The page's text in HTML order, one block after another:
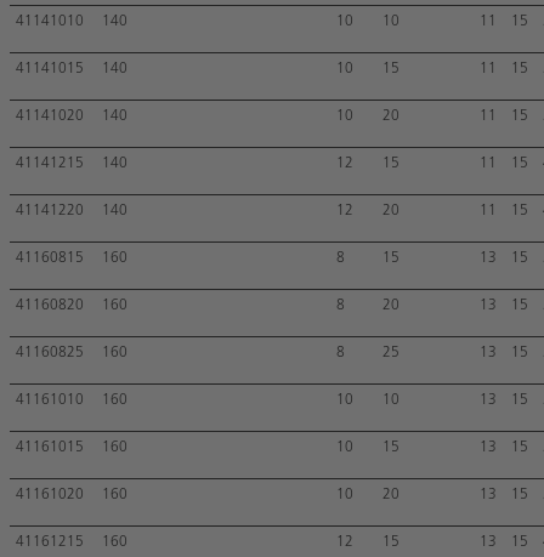
41141010 140 10 10 11 15
41141015 140 10 15 11 15
41141020 140 10 20 11 15
41141215 140 12 15 11 15
41141220 140 12 20 11 15
41160815 160 8 15 13 15
41160820 160 8 20 13 15
41160825 160 8 25 13 15
41161010 160 10 10 13 15
41161015 160 10 15 13 15
41161020 160 10 20 13 15
41161215 160 12 15 13 15